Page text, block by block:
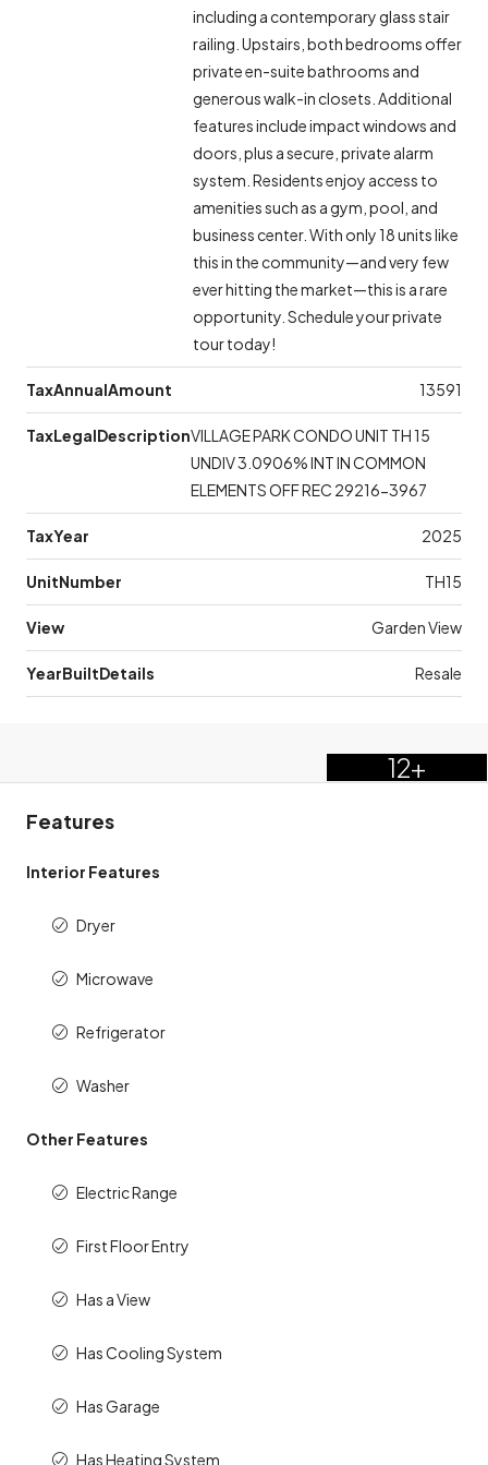
including a contemporary glass stair
railing. Upstairs, both bedrooms offer
private en-suite bathrooms and
generous walk-in closets. Additional
features include impact windows and
doors, plus a secure, private alarm
system. Residents enjoy access to
amenities such as a gym, pool, and
business center. With only 18 units like
this in the community—and very few
ever hitting the market—this is a rare
opportunity. Schedule your private
tour today!
TaxAnnualAmount 13591
TaxLegalDescriptionVILLAGE PARK CONDO UNIT TH 15
UNDIV 3.0906% INT IN COMMON
ELEMENTS OFF REC 29216-3967
TaxYear 2025
UnitNumber TH15
View Garden View
YearBuiltDetails Resale
12+
Features
Interior Features
Dryer
Microwave
Refrigerator
Washer
Other Features
Electric Range
First Floor Entry
Has a View
Has Cooling System
Has Garage
Has Heating System